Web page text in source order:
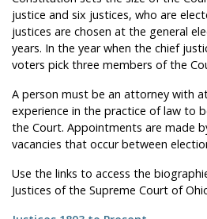
justice and six justices, who are
justices are chosen at the general
years. In the year when the chief
voters pick three members of the
A person must be an attorney with
experience in the practice of law to
the Court. Appointments are made
vacancies that occur between
Use the links to access the
Justices of the Supreme Court of